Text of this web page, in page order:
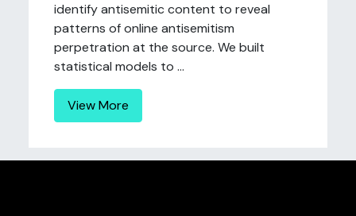
identify antisemitic content to reveal
patterns of online antisemitism
perpetration at the source. We built
statistical models to ...
View More